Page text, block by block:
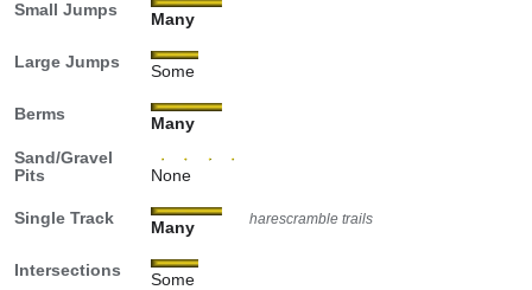
Small Jumps
Many
Large Jumps
Some
Berms
Many
Sand/Gravel
Pits
None
Single Track
Many harescramble trails
Intersections
Some